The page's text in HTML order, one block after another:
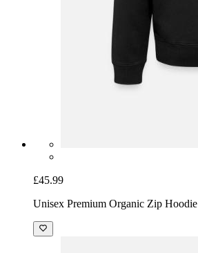
£45.99
Unisex Premium Organic Zip Hoodie